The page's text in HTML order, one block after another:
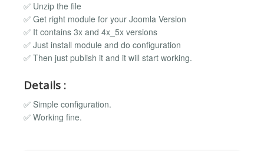
✅ Unzip the file
✅ Get right module for your Joomla Version
✅ It contains 3x and 4x_5x versions
✅ Just install module and do configuration
✅ Then just publish it and it will start working.
Details :
✅ Simple configuration.
✅ Working fine.